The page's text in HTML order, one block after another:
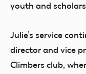
youth and
Julie’s service
director and vice
Climbers club,